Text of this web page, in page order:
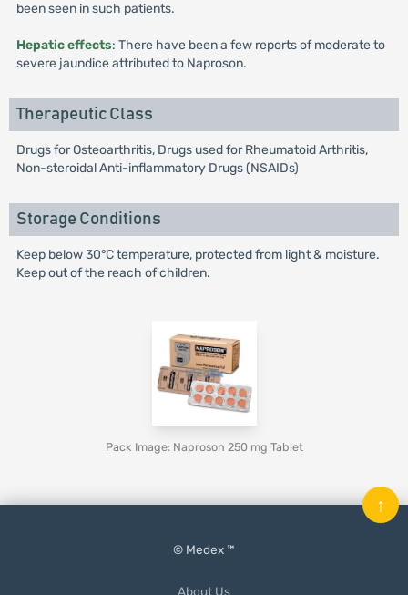
been seen in such patients.
Hepatic effects: There have been a few reports of moderate to
severe jaundice attributed to Naproson.
Therapeutic Class
Drugs for Osteoarthritis, Drugs used for Rheumatoid Arthritis,
Non-steroidal Anti-inflammatory Drugs (NSAIDs)
Storage Conditions
Keep below 30°C temperature, protected from light & moisture.
Keep out of the reach of children.
Pack Image: Naproson 250 mg Tablet
© Medex ™
About Us
↑